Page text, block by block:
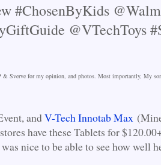
#ChosenByKids
@VTechToys
& Sverve for my opinion, and photos. Most importantly, My
andV-Tech Innotab Max
have these Tablets for
nice to be able to see how well